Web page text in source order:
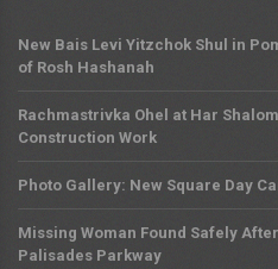
New Bais Levi Yitzchok Shul in
of Rosh Hashanah
Rachmastrivka Ohel at Har
Construction Work
Photo Gallery: New Square Day
Missing Woman Found Safely
Palisades Parkway